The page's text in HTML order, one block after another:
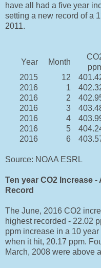
have all had a five year
setting a new record of a
2011.
Year Month
2015
12
2016
1
2016
2
2016
3
2016
4
2016
5
2016
6
Source: NOAA ESRL
Ten year CO2 Increase
Record
The June, 2016 CO2
highest recorded - 22.02
ppm increase in a 10
when it hit, 20.17 ppm.
March, 2008 were above